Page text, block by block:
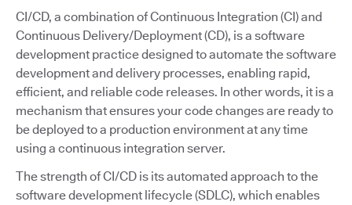
CI/CD, a combination of Continuous Integration (CI) and
Continuous Delivery/Deployment (CD), is a software
development practice designed to automate the software
development and delivery processes, enabling rapid,
efficient, and reliable code releases. In other words, it is a
mechanism that ensures your code changes are ready to
be deployed to a production environment at any time
using a continuous integration server.
The strength of CI/CD is its automated approach to the
software development lifecycle (SDLC), which enables